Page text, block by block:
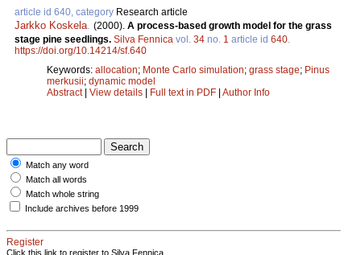
article id 640, category Research article
Jarkko Koskela. (2000). A process-based growth model for the grass
stage pine seedlings. Silva Fennica vol. 34 no. 1 article id 640.
https://doi.org/10.14214/sf.640
Keywords: allocation; Monte Carlo simulation; grass stage; Pinus
merkusii; dynamic model
Abstract| View details Full text in PDF Author Info
Match any word
Match all words
Match whole string
Include archives before 1999
Register
Click this link to register to Silva Fennica.